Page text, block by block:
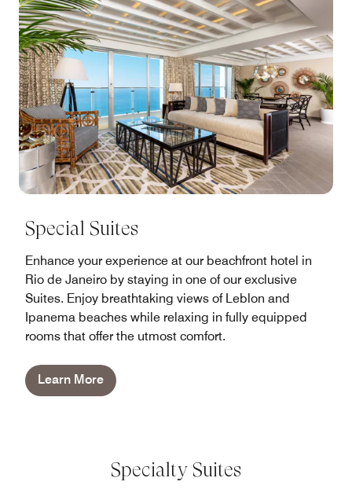
Special Suites
Enhance your experience at our beachfront hotel in
Rio de Janeiro by staying in one of our exclusive
Suites. Enjoy breathtaking views of Leblon and
Ipanema beaches while relaxing in fully equipped
rooms that offer the utmost comfort.
Learn More
Specialty Suites